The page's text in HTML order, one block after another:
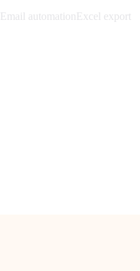
Email automationExcel export